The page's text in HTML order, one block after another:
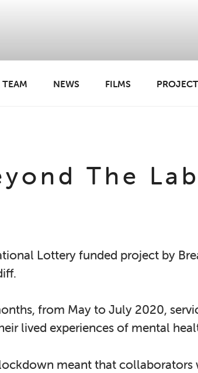
ANADL
NEWS FILMS
The
Lottery funded project by
from May to July 2020,
lived experiences of mental
meant that